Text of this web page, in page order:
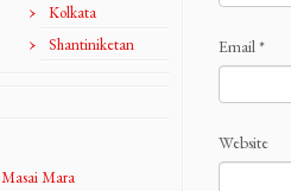
Kolkata
Shantiniketan
Masai Mara
Email*
Website